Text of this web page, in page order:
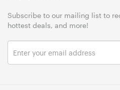
Subscribe to our mailing list to
hottest deals, and more!